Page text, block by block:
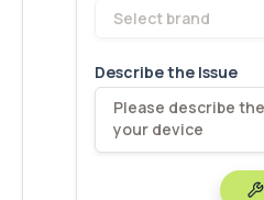
Select brand
Describe the Issue